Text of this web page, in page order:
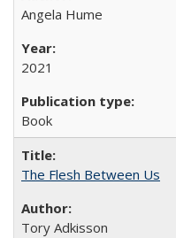
Angela Hume
2021
Book
The Flesh Between Us
Tory Adkisson